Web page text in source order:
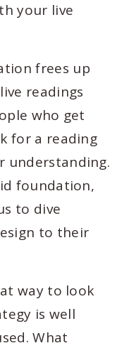
your live
frees up
readings
who get
for a reading
understanding.
foundation,
to dive
to their
way to look
is well
What